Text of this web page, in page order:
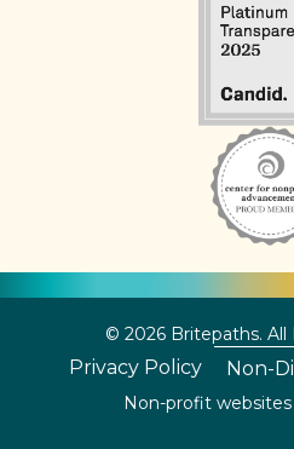
© 2026 Britepaths. All
Privacy Policy Non-
Non-profit